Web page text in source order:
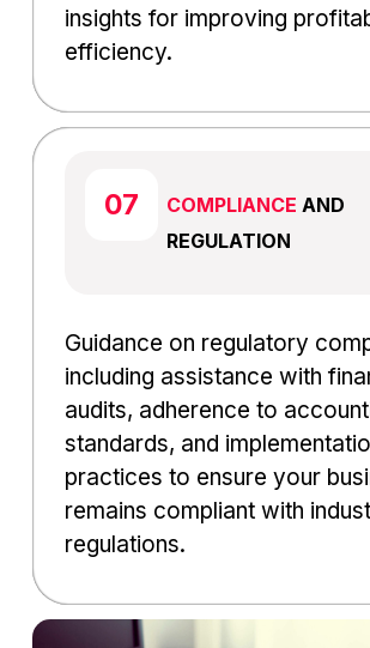
insights for improving
efficiency.
COMPLIANCE AND
REGULATION
Guidance on regulatory
including assistance with
audits, adherence to
standards, and
practices to ensure your
remains compliant with
regulations.